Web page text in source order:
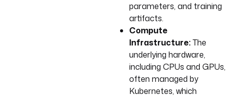
parameters, and training
artifacts.
Compute
Infrastructure:The
underlying hardware,
including CPUs and GPUs,
often managed by
Kubernetes, which